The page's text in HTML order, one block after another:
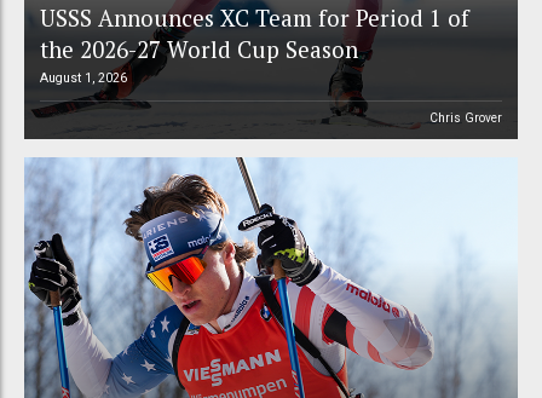
USSS Announces XC Team for Period 1 of
the 2026-27 World Cup Season
August 1, 2026
Chris Grover